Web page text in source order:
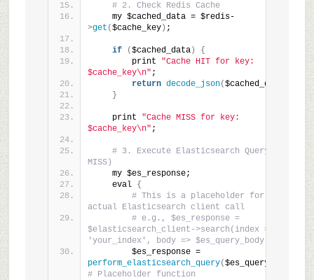
# 2. Check Redis Cache
    my $cached_data = $redis-
>get ($cache_key) ;
if ($cached_data)
{
        print
"Cache HIT for key:
$cache_key\n" ;
return decode_json($cached_data
}
    print
"Cache MISS for key:
$cache_key\n" ;
# 3. Execute Elasticsearch Query (Cache
MISS)
    my $es_response;
    eval
{
# This is a placeholder for your
actual Elasticsearch client call
# e.g., $es_response =
$elasticsearch_client->search(index =>
'your_index', body => $es_query_body);
        $es_response =
perform_elasticsearch_query($es_query_body
;
# Placeholder function